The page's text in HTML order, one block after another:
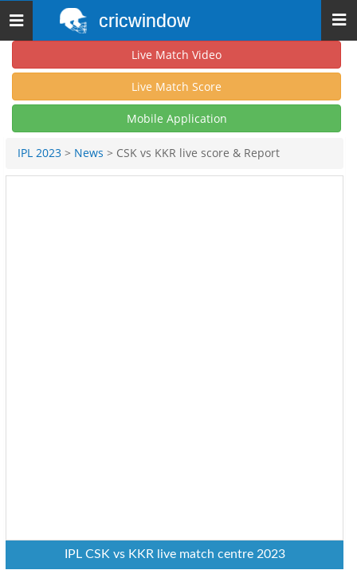
Toggle
navigation
cricwindow
Live Match Video
Live Match Score
Mobile Application
IPL 2023 > News > CSK vs KKR live score & Report
IPL CSK vs KKR live match centre 2023